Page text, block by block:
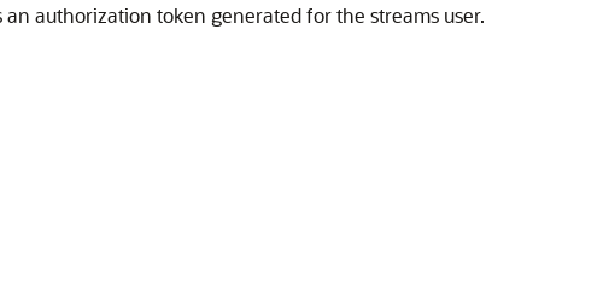
an authorization token generated for the streams user.